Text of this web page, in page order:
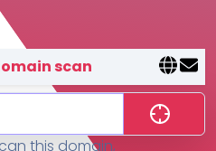
cost
scan
this domain,